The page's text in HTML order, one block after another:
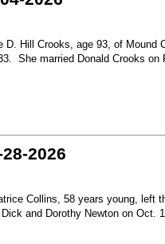
Hill Crooks, age 93, of Mound
She married Donald Crooks
2026
Collins, 58 years young, left
and Dorothy Newton on Oct.